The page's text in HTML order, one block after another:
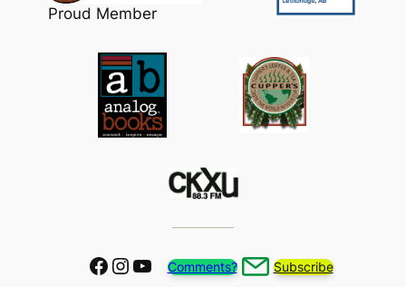
Proud Member
Facebook Instagram YouTube Comments? Subscribe